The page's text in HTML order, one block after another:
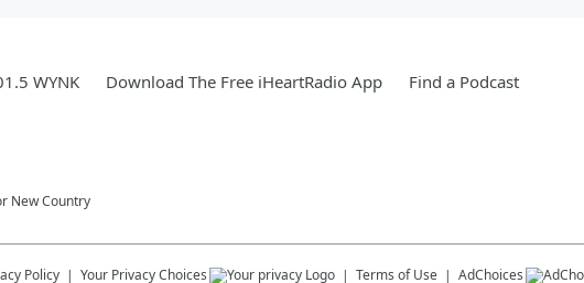
WYNK Download The Free iHeartRadio App Find a Podcast
New Country
Policy Your Privacy Choices Terms of Use AdChoices